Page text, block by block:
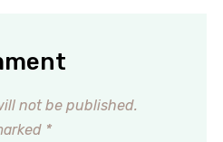
not be published.
*